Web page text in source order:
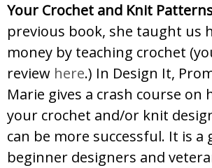
Your Crochet and Knit
previous book, she taught us
money by teaching crochet
review here.) In Design It,
Marie gives a crash course on
your crochet and/or knit
can be more successful. It is
beginner designers and